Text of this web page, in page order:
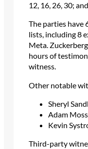
12, 16, 26, 30;
The parties have
lists, including 8
Meta.
hours of
witness.
Other notable
Sheryl
Adam
Kevin
Third-party